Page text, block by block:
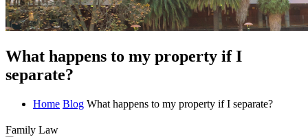
What happens to my property if I
separate?
Home Blog What happens to my property if I separate?
Family Law